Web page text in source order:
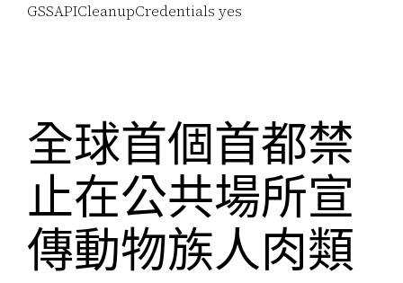
GSSAPICleanupCredentials yes
全球首個首都禁
止在公共場所宣
傳動物族人肉類